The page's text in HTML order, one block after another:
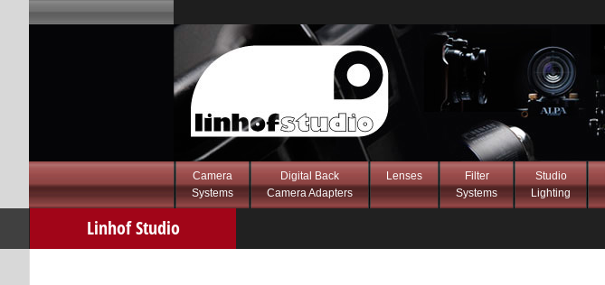
Camera
Systems
Digital Back
Camera Adapters
Lenses
Filter
Systems
Studio
Lighting
Linhof Studio